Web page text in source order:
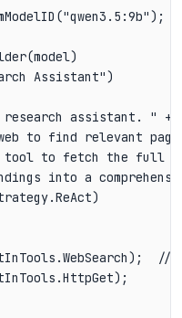
Assistant")
assistant. " +
to find relevant
to fetch the full
into a
//